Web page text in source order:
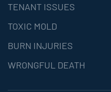
TENANT ISSUES
TOXIC MOLD
BURN INJURIES
WRONGFUL DEATH